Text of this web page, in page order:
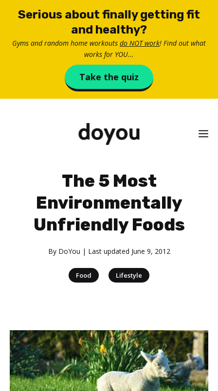
Serious about finally getting fit
and healthy?
Gyms and random home workouts do NOT work! Find out what
works for YOU...
Take the quiz
The 5 Most
Environmentally
Unfriendly Foods
By DoYou | Last updated June 9, 2012
Food Lifestyle